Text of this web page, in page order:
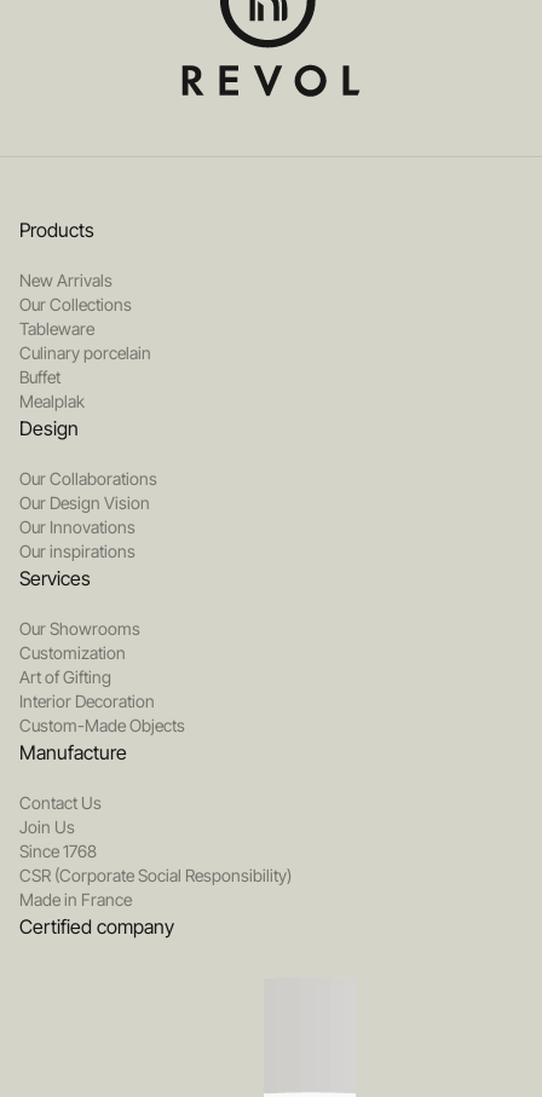
Products
New Arrivals
Our Collections
Tableware
Culinary porcelain
Buffet
Mealplak
Design
Our Collaborations
Our Design Vision
Our Innovations
Our inspirations
Services
Our Showrooms
Customization
Art of Gifting
Interior Decoration
Custom-Made Objects
Manufacture
Contact Us
Join Us
Since 1768
CSR (Corporate Social Responsibility)
Made in France
Certified company